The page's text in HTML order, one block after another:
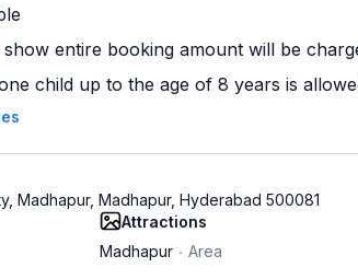
entire booking amount will be
child up to the age of 8 years is
Madhapur, Madhapur, Hyderabad 500081
Attractions
Madhapur
Area